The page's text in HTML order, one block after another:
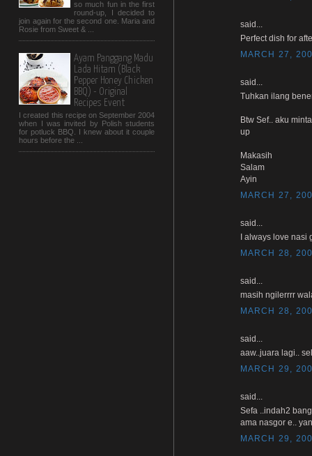
so much fun in the first
round-up, I decided to
join again for the second one. Maria and
Rosie from Sweet & ...
Ayam Panggang Madu
Lada Hitam (Black
Pepper Honey Chicken
BBQ) - Original
Recipes Event
I created this recipe on September 2004
when I was invited by Polish students
for potluck BBQ. I knew about it couple
hours before the ...
said...
Perfect dish for
MARCH 27,
said...
Tuhkan ilang
Btw Sef.. aku
up
Makasih
Salam
Ayin
MARCH 27,
said...
I always love nasi
MARCH 28,
said...
masih ngilerrrr
MARCH 28,
said...
aaw..juara lagi..
MARCH 29,
said...
Sefa ..indah2
ama nasgor e..
MARCH 29,